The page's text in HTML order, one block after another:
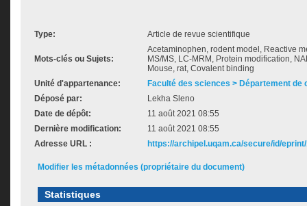
Type: Article de revue scientifique
Mots-clés ou Sujets:
Acetaminophen, rodent model, Reactive
MS/MS, LC-MRM, Protein modification,
Mouse, rat, Covalent binding
Unité d'appartenance:
Faculté des sciences > Département de
Déposé par:
Lekha Sleno
Date de dépôt:
11 août 2021 08:55
Dernière modification:
11 août 2021 08:55
Adresse URL :
https://archipel.uqam.ca/secure/id/
Modifier les métadonnées (propriétaire du document)
Statistiques